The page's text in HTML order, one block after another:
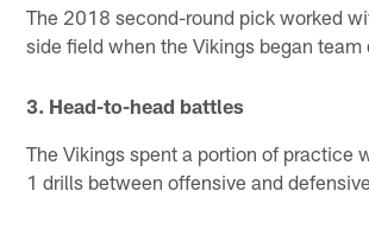
The 2018 second-round pick worked
side field when the Vikings began team
3. Head-to-head battles
The Vikings spent a portion of practice
1 drills between offensive and